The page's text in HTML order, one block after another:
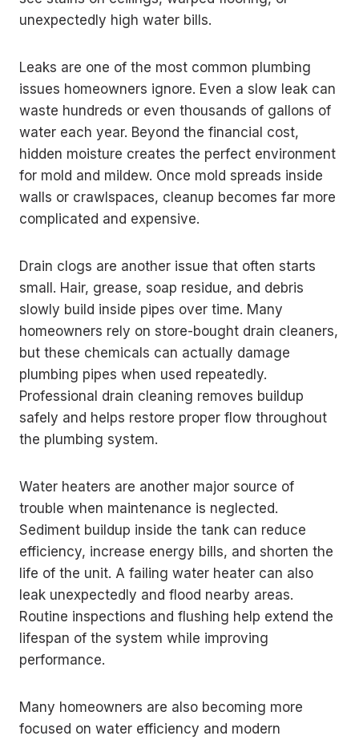
unexpectedly high water bills.
Leaks are one of the most common plumbing
issues homeowners ignore. Even a slow leak can
waste hundreds or even thousands of gallons of
water each year. Beyond the financial cost,
hidden moisture creates the perfect environment
for mold and mildew. Once mold spreads inside
walls or crawlspaces, cleanup becomes far more
complicated and expensive.
Drain clogs are another issue that often starts
small. Hair, grease, soap residue, and debris
slowly build inside pipes over time. Many
homeowners rely on store-bought drain cleaners,
but these chemicals can actually damage
plumbing pipes when used repeatedly.
Professional drain cleaning removes buildup
safely and helps restore proper flow throughout
the plumbing system.
Water heaters are another major source of
trouble when maintenance is neglected.
Sediment buildup inside the tank can reduce
efficiency, increase energy bills, and shorten the
life of the unit. A failing water heater can also
leak unexpectedly and flood nearby areas.
Routine inspections and flushing help extend the
lifespan of the system while improving
performance.
Many homeowners are also becoming more
focused on water efficiency and modern